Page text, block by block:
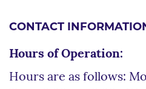
CONTACT
Hours of Operation:
Hours are as follows: